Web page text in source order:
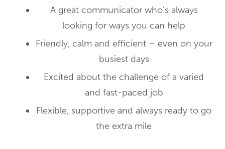
A great communicator who’s always
looking for ways you can help
Friendly, calm and efficient – even on your
busiest days
Excited about the challenge of a varied
and fast-paced job
Flexible, supportive and always ready to go
the extra mile